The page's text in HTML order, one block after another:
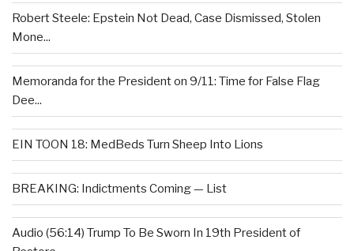
Robert Steele: Epstein Not Dead, Case Dismissed, Stolen
Mone...
Memoranda for the President on 9/11: Time for False Flag
Dee...
EIN TOON 18: MedBeds Turn Sheep Into Lions
BREAKING: Indictments Coming — List
Audio (56:14) Trump To Be Sworn In 19th President of